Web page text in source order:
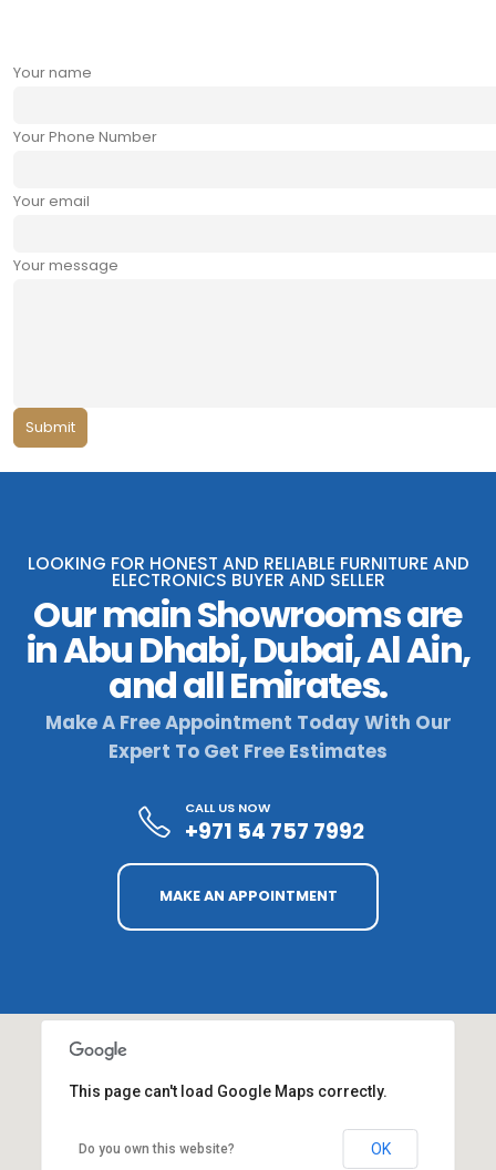
Your name
Your Phone Number
Your email
Your message
LOOKING FOR HONEST AND RELIABLE FURNITURE AND
ELECTRONICS BUYER AND SELLER
Our main Showrooms are
in Abu Dhabi, Dubai, Al Ain,
and all Emirates.
Make A Free Appointment Today With Our
Expert To Get Free Estimates
CALL US NOW
+971 54 757 7992
MAKE AN APPOINTMENT
This page can't load Google Maps correctly.
Do you own this website? OK